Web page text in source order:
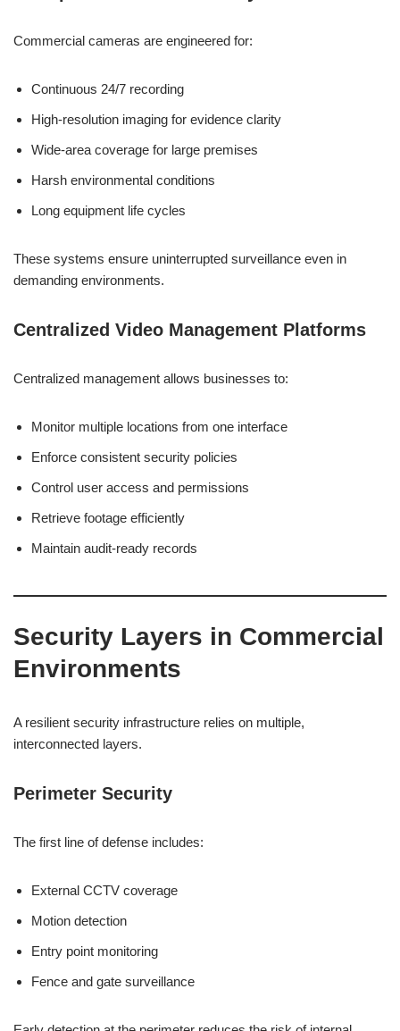
Commercial cameras are engineered for:
Continuous 24/7 recording
High-resolution imaging for evidence clarity
Wide-area coverage for large premises
Harsh environmental conditions
Long equipment life cycles
These systems ensure uninterrupted surveillance even in
demanding environments.
Centralized Video Management Platforms
Centralized management allows businesses to:
Monitor multiple locations from one interface
Enforce consistent security policies
Control user access and permissions
Retrieve footage efficiently
Maintain audit-ready records
Security Layers in Commercial
Environments
A resilient security infrastructure relies on multiple,
interconnected layers.
Perimeter Security
The first line of defense includes:
External CCTV coverage
Motion detection
Entry point monitoring
Fence and gate surveillance